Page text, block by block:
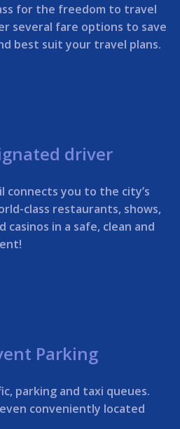
for the freedom to travel
several fare options to save
best suit your travel plans.
driver
connects you to the city’s
class restaurants, shows,
casinos in a safe, clean and
Parking
parking and taxi queues.
conveniently located